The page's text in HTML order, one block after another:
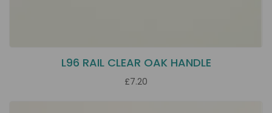
L96 RAIL CLEAR OAK HANDLE
£7.20